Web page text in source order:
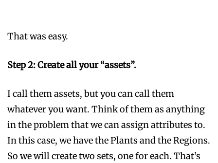
That was easy.
Step 2: Create all your “assets”.
I call them assets, but you can call them
whatever you want. Think of them as anything
in the problem that we can assign attributes to.
In this case, we have the Plants and the Regions.
So we will create two sets, one for each. That’s